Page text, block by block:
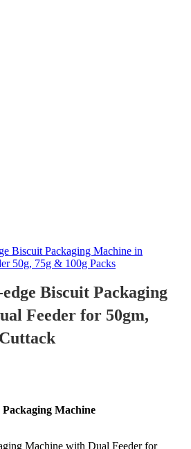
Biscuit Packaging
Feeder for 50gm,
Machine